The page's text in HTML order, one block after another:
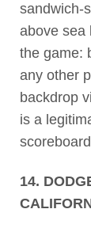
sandwich-
above sea
the game:
any other
backdrop
is a
14.